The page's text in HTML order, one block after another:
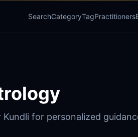
SearchCategoryTagPractitioners
for personalized